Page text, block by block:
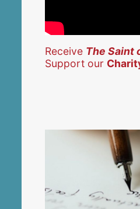
Receive The Saint
Support our